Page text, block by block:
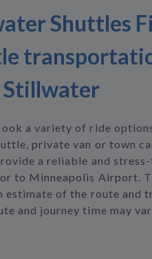
Shuttles
a variety of ride
private van or town
a reliable and
to Minneapolis Airport.
estimate of the route and
and journey time may